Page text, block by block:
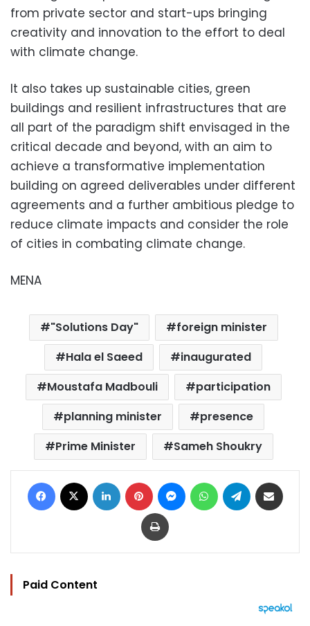
from private sector and start-ups bringing
creativity and innovation to the effort to deal
with climate change.
It also takes up sustainable cities, green
buildings and resilient infrastructures that are
all part of the paradigm shift envisaged in the
critical decade and beyond, with an aim to
achieve a transformative implementation
building on agreed deliverables under different
agreements and a further ambitious pledge to
reduce climate impacts and consider the role
of cities in combating climate change.
MENA
"Solutions Day"
foreign minister
Hala el Saeed
inaugurated
Moustafa Madbouli
participation
planning minister
presence
Prime Minister
Sameh Shoukry
Facebook LinkedIn Pinterest MessengerWhatsAppTelegram
Print
Paid Content